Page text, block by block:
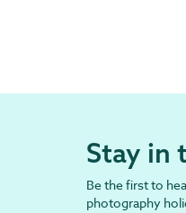
Stay in
Be the first to
photography